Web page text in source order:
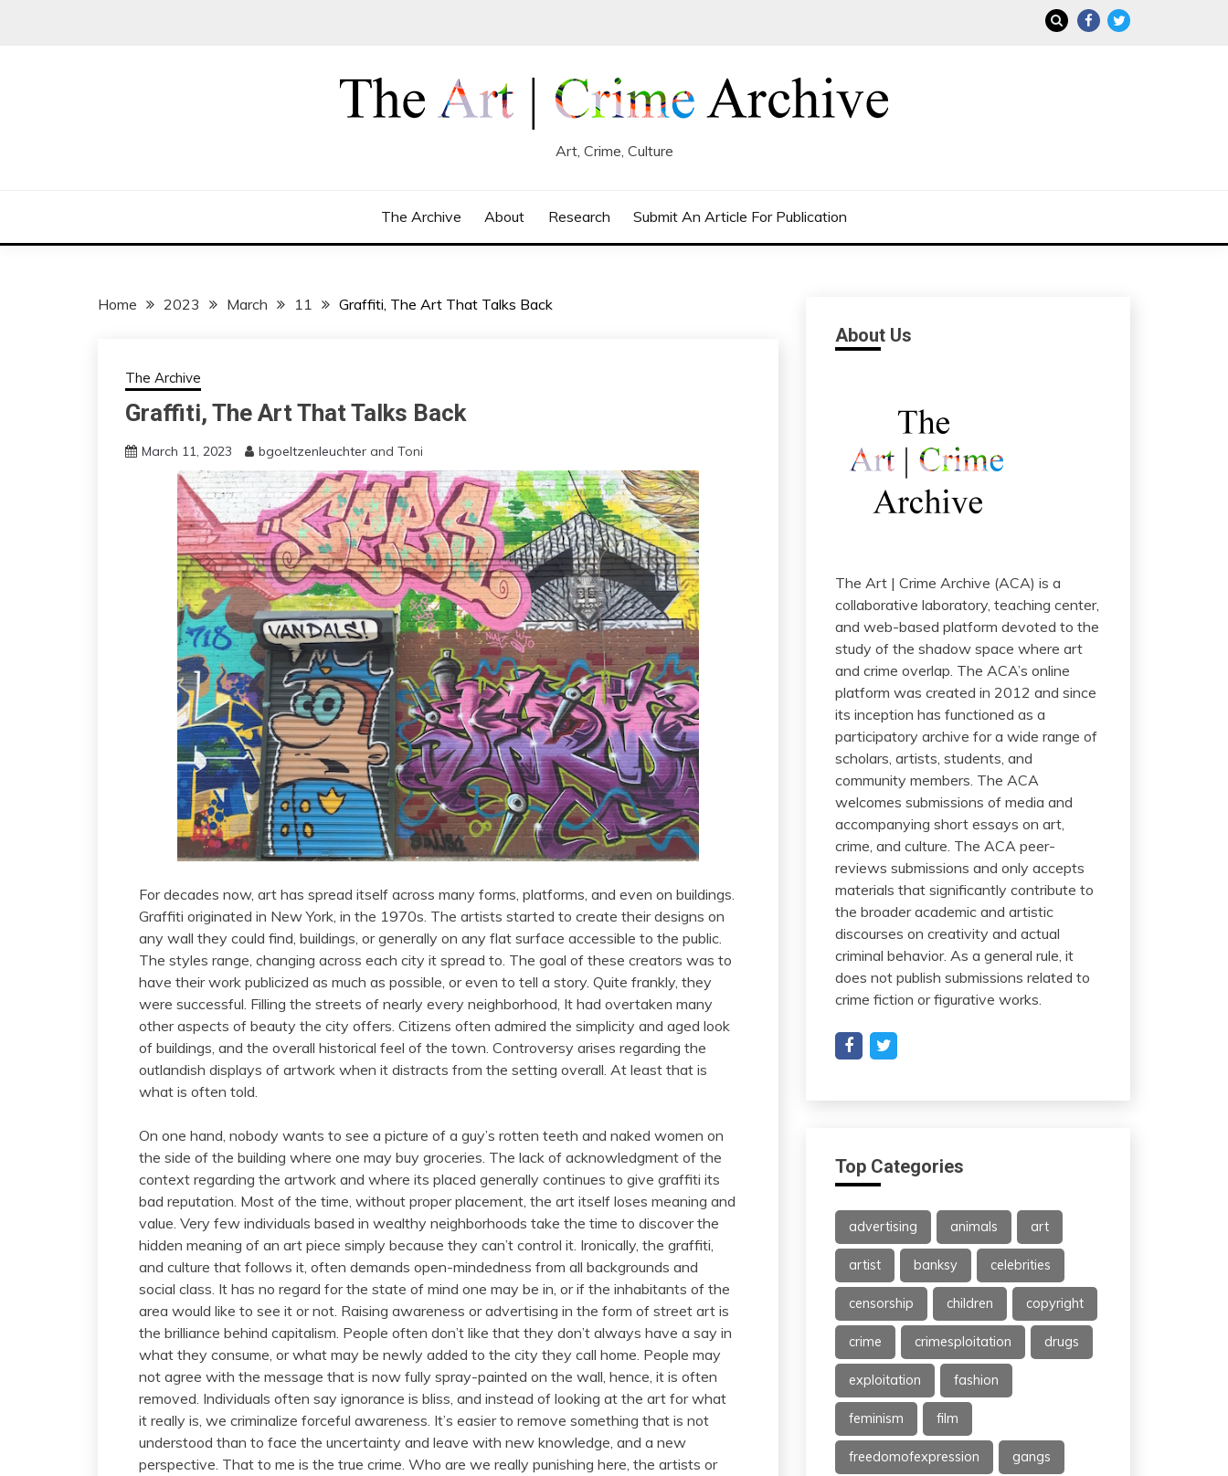
Art, Crime, Culture
The Archive About Research Submit An Article For Publication
Home 2023 March 11 Graffiti, The Art That Talks Back
The Archive
Graffiti, The Art That Talks Back
March 11, 2023 bgoeltzenleuchter and Toni
For decades now, art has spread itself across many forms, platforms, and even on buildings.
Graffiti originated in New York, in the 1970s. The artists started to create their designs on
any wall they could find, buildings, or generally on any flat surface accessible to the public.
The styles range, changing across each city it spread to. The goal of these creators was to
have their work publicized as much as possible, or even to tell a story. Quite frankly, they
were successful. Filling the streets of nearly every neighborhood, It had overtaken many
other aspects of beauty the city offers. Citizens often admired the simplicity and aged look
of buildings, and the overall historical feel of the town. Controversy arises regarding the
outlandish displays of artwork when it distracts from the setting overall. At least that is
what is often told.
On one hand, nobody wants to see a picture of a guy’s rotten teeth and naked women on
the side of the building where one may buy groceries. The lack of acknowledgment of the
context regarding the artwork and where its placed generally continues to give graffiti its
bad reputation. Most of the time, without proper placement, the art itself loses meaning and
value. Very few individuals based in wealthy neighborhoods take the time to discover the
hidden meaning of an art piece simply because they can’t control it. Ironically, the graffiti,
and culture that follows it, often demands open-mindedness from all backgrounds and
social class. It has no regard for the state of mind one may be in, or if the inhabitants of the
area would like to see it or not. Raising awareness or advertising in the form of street art is
the brilliance behind capitalism. People often don’t like that they don’t always have a say in
what they consume, or what may be newly added to the city they call home. People may
not agree with the message that is now fully spray-painted on the wall, hence, it is often
removed. Individuals often say ignorance is bliss, and instead of looking at the art for what
it really is, we criminalize forceful awareness. It’s easier to remove something that is not
understood than to face the uncertainty and leave with new knowledge, and a new
perspective. That to me is the true crime. Who are we really punishing here, the artists or
About Us
The Art | Crime Archive (ACA) is a
collaborative laboratory, teaching center,
and web-based platform devoted to the
study of the shadow space where art
and crime overlap. The ACA’s online
platform was created in 2012 and since
its inception has functioned as a
participatory archive for a wide range of
scholars, artists, students, and
community members. The ACA
welcomes submissions of media and
accompanying short essays on art,
crime, and culture. The ACA peer-
reviews submissions and only accepts
materials that significantly contribute to
the broader academic and artistic
discourses on creativity and actual
criminal behavior. As a general rule, it
does not publish submissions related to
crime fiction or figurative works.
Top Categories
advertising animals art
artist banksy celebrities
censorship children copyright
crime crimesploitation drugs
exploitation fashion
feminism film
freedomofexpression gangs